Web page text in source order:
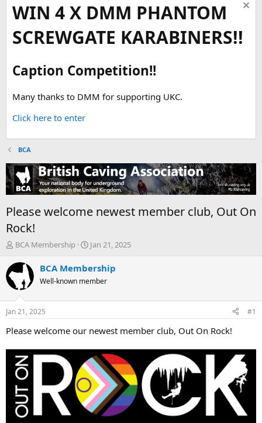
WIN 4 X DMM PHANTOM
SCREWGATE KARABINERS!!
Caption Competition!!
Many thanks to DMM for supporting UKC.
Click here to enter
BCA
Please welcome newest member club, Out On
Rock!
T
r
e
a
d
t
a
t
e
r
BCA Membership
S
a
t
t
e
Jan 21, 2025
BCA Membership
Well-known member
Jan 21, 2025 #1
Please welcome our newest member club, Out On Rock!